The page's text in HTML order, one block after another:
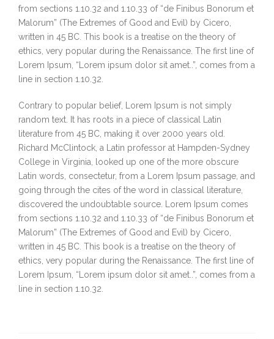
from sections 1.10.32 and 1.10.33 of “de Finibus Bonorum et
Malorum” (The Extremes of Good and Evil) by Cicero,
written in 45 BC. This book is a treatise on the theory of
ethics, very popular during the Renaissance. The first line of
Lorem Ipsum, “Lorem ipsum dolor sit amet..”, comes from a
line in section 1.10.32.
Contrary to popular belief, Lorem Ipsum is not simply
random text. It has roots in a piece of classical Latin
literature from 45 BC, making it over 2000 years old.
Richard McClintock, a Latin professor at Hampden-Sydney
College in Virginia, looked up one of the more obscure
Latin words, consectetur, from a Lorem Ipsum passage, and
going through the cites of the word in classical literature,
discovered the undoubtable source. Lorem Ipsum comes
from sections 1.10.32 and 1.10.33 of “de Finibus Bonorum et
Malorum” (The Extremes of Good and Evil) by Cicero,
written in 45 BC. This book is a treatise on the theory of
ethics, very popular during the Renaissance. The first line of
Lorem Ipsum, “Lorem ipsum dolor sit amet..”, comes from a
line in section 1.10.32.